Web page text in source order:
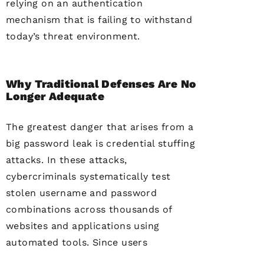
relying on an authentication
mechanism that is failing to withstand
today’s threat environment.
Why Traditional Defenses Are No
Longer Adequate
The greatest danger that arises from a
big password leak is credential stuffing
attacks. In these attacks,
cybercriminals systematically test
stolen username and password
combinations across thousands of
websites and applications using
automated tools. Since users